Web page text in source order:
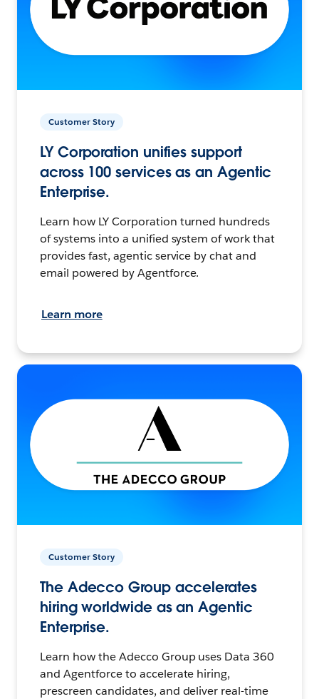
Customer Story
LY Corporation unifies support
across 100 services as an Agentic
Enterprise.
Learn how LY Corporation turned hundreds
of systems into a unified system of work that
provides fast, agentic service by chat and
email powered by Agentforce.
Learn more
Customer Story
The Adecco Group accelerates
hiring worldwide as an Agentic
Enterprise.
Learn how the Adecco Group uses Data 360
and Agentforce to accelerate hiring,
prescreen candidates, and deliver real-time